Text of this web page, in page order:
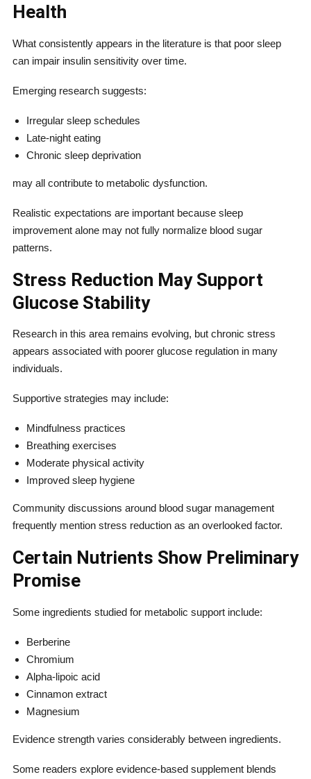
Health
What consistently appears in the literature is that poor sleep
can impair insulin sensitivity over time.
Emerging research suggests:
Irregular sleep schedules
Late-night eating
Chronic sleep deprivation
may all contribute to metabolic dysfunction.
Realistic expectations are important because sleep
improvement alone may not fully normalize blood sugar
patterns.
Stress Reduction May Support
Glucose Stability
Research in this area remains evolving, but chronic stress
appears associated with poorer glucose regulation in many
individuals.
Supportive strategies may include:
Mindfulness practices
Breathing exercises
Moderate physical activity
Improved sleep hygiene
Community discussions around blood sugar management
frequently mention stress reduction as an overlooked factor.
Certain Nutrients Show Preliminary
Promise
Some ingredients studied for metabolic support include:
Berberine
Chromium
Alpha-lipoic acid
Cinnamon extract
Magnesium
Evidence strength varies considerably between ingredients.
Some readers explore evidence-based supplement blends